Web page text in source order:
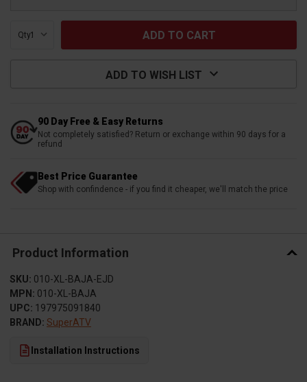
Qty:
ADD TO WISH LIST
90 Day Free & Easy Returns
Not completely satisfied? Return or exchange within 90 days for a
refund
Best Price Guarantee
Shop with confindence - if you find it cheaper, we'll match the price
Product Information
SKU: 010-XL-BAJA-EJD
MPN: 010-XL-BAJA
UPC: 197975091840
BRAND: SuperATV
Installation Instructions